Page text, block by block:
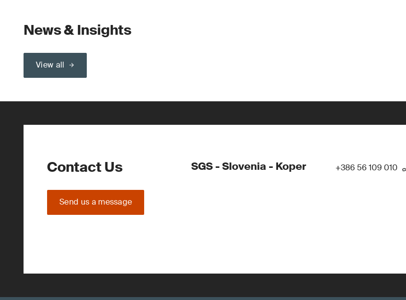
News & Insights
View all
Contact Us
Send us a message
SGS - Slovenia - Koper +386 56 109 010